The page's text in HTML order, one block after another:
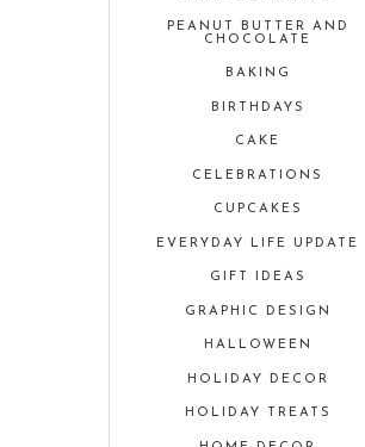
PEANUT BUTTER AND
CHOCOLATE
BAKING
BIRTHDAYS
CAKE
CELEBRATIONS
CUPCAKES
EVERYDAY LIFE UPDATE
GIFT IDEAS
GRAPHIC DESIGN
HALLOWEEN
HOLIDAY DECOR
HOLIDAY TREATS